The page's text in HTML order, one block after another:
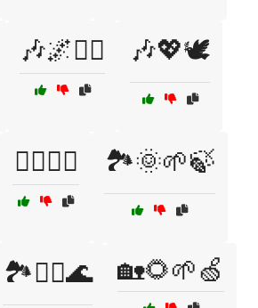
🎶🌌🧘‍♀️ 🎶💖🕊️
🏊‍♂️🌴🌞 🏞️🌞🌱🍃
🏞️🧘‍♂️🌊 🏡🌻🌱🍏